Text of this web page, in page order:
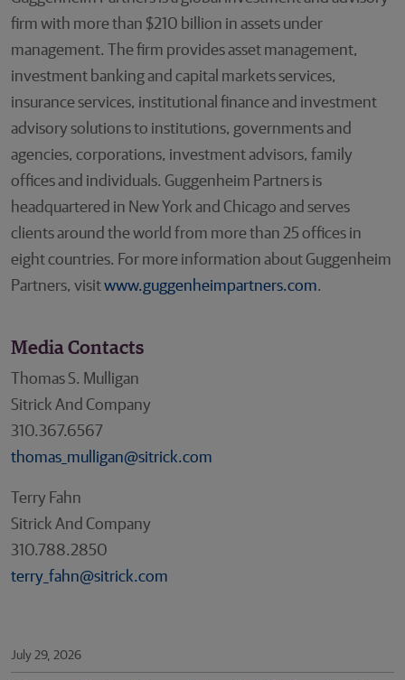
firm with more than $210 billion in assets under
management. The firm provides asset management,
investment banking and capital markets services,
insurance services, institutional finance and investment
advisory solutions to institutions, governments and
agencies, corporations, investment advisors, family
offices and individuals. Guggenheim Partners is
headquartered in New York and Chicago and serves
clients around the world from more than 25 offices in
eight countries. For more information about Guggenheim
Partners, visitwww.guggenheimpartners.com.
Media Contacts
Thomas S. Mulligan
Sitrick And Company
310.367.6567
thomas_mulligan@sitrick.com
Terry Fahn
Sitrick And Company
310.788.2850
terry_fahn@sitrick.com
July 29, 2026